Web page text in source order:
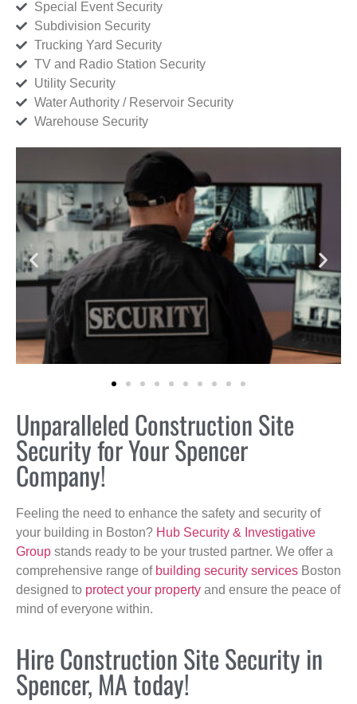
Special Event Security
Subdivision Security
Trucking Yard Security
TV and Radio Station Security
Utility Security
Water Authority / Reservoir Security
Warehouse Security
Unparalleled Construction Site
Security for Your Spencer
Company!
Feeling the need to enhance the safety and security of
your building in Boston? Hub Security & Investigative
Group stands ready to be your trusted partner. We offer a
comprehensive range of building security services Boston
designed to protect your property and ensure the peace of
mind of everyone within.
Hire Construction Site Security in
Spencer, MA today!